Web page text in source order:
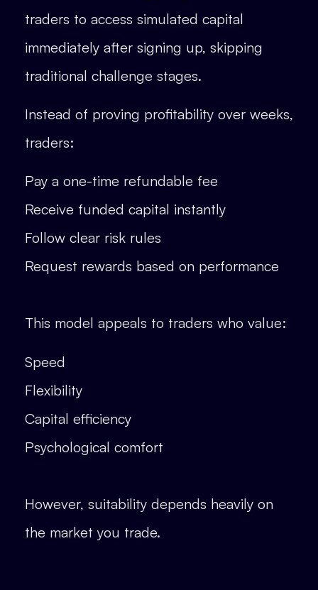
traders to access simulated capital
immediately after signing up, skipping
traditional challenge stages.
Instead of proving profitability over weeks,
traders:
Pay a one-time refundable fee
Receive funded capital instantly
Follow clear risk rules
Request rewards based on performance
This model appeals to traders who value:
Speed
Flexibility
Capital efficiency
Psychological comfort
However, suitability depends heavily on
the market you trade.